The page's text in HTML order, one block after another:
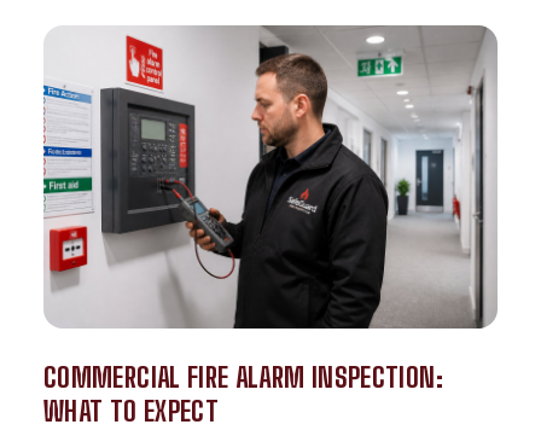
COMMERCIAL FIRE ALARM INSPECTION:
WHAT TO EXPECT